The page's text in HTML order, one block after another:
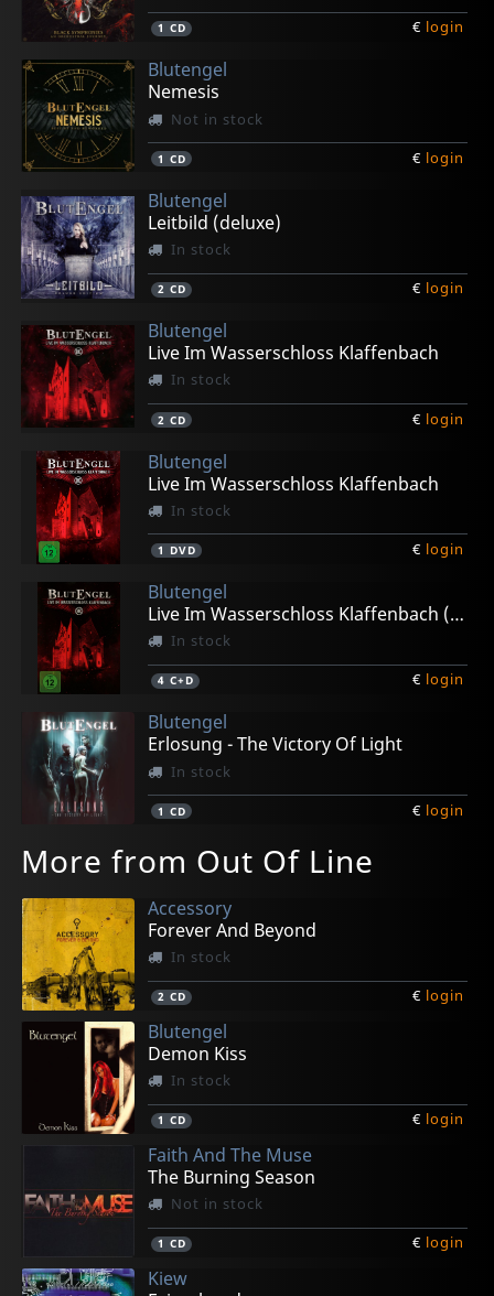
1 CD € login
Blutengel
Nemesis
Not in stock
1 CD € login
Blutengel
Leitbild (deluxe)
In stock
2 CD € login
Blutengel
Live Im Wasserschloss Klaffenbach
In stock
2 CD € login
Blutengel
Live Im Wasserschloss Klaffenbach
In stock
1 DVD € login
Blutengel
Live Im Wasserschloss Klaffenbach (limited Ed.)
In stock
4 C+D € login
Blutengel
Erlosung - The Victory Of Light
In stock
1 CD € login
More from Out Of Line
Accessory
Forever And Beyond
In stock
2 CD € login
Blutengel
Demon Kiss
In stock
1 CD € login
Faith And The Muse
The Burning Season
Not in stock
1 CD € login
Kiew